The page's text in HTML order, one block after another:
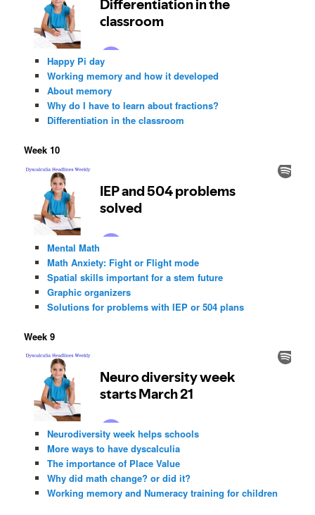
Happy Pi day
Working memory and how it developed
About memory
Why do I have to learn about fractions?
Differentiation in the classroom
Week 10
Mental Math
Math Anxiety: Fight or Flight mode
Spatial skills important for a stem future
Graphic organizers
Solutions for problems with IEP or 504 plans
Week 9
Neurodiversity week helps schools
More ways to have dyscalculia
The importance of Place Value
Why did math change? or did it?
Working memory and Numeracy training for children